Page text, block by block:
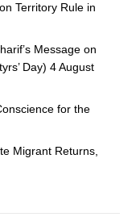
Territory Rule in
Message on
Day) 4 August
for the
Migrant Returns,